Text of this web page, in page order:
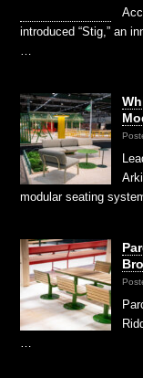
introduced “Stig,” an
modular seating